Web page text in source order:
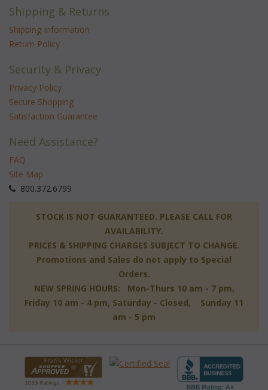
Shipping & Returns
Shipping Information
Return Policy
Security & Privacy
Privacy Policy
Secure Shopping
Satisfaction Guarantee
Need Assistance?
FAQ
Site Map
800.372.6799
STOCK IS NOT GUARANTEED. PLEASE CALL FOR
AVAILABILITY.
PRICES & SHIPPING CHARGES SUBJECT TO CHANGE.
Promotions and Sales do not apply to Special
Orders.
NEW SPRING HOURS: Mon-Thurs 10 am - 7 pm,
Friday 10 am - 4 pm, Saturday - Closed, Sunday 11
am - 5 pm